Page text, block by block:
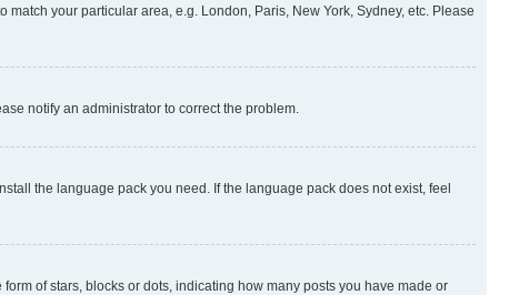
your particular area, e.g. London, Paris, New York, Sydney, etc. Please
notify an administrator to correct the problem.
the language pack you need. If the language pack does not exist, feel
of stars, blocks or dots, indicating how many posts you have made or